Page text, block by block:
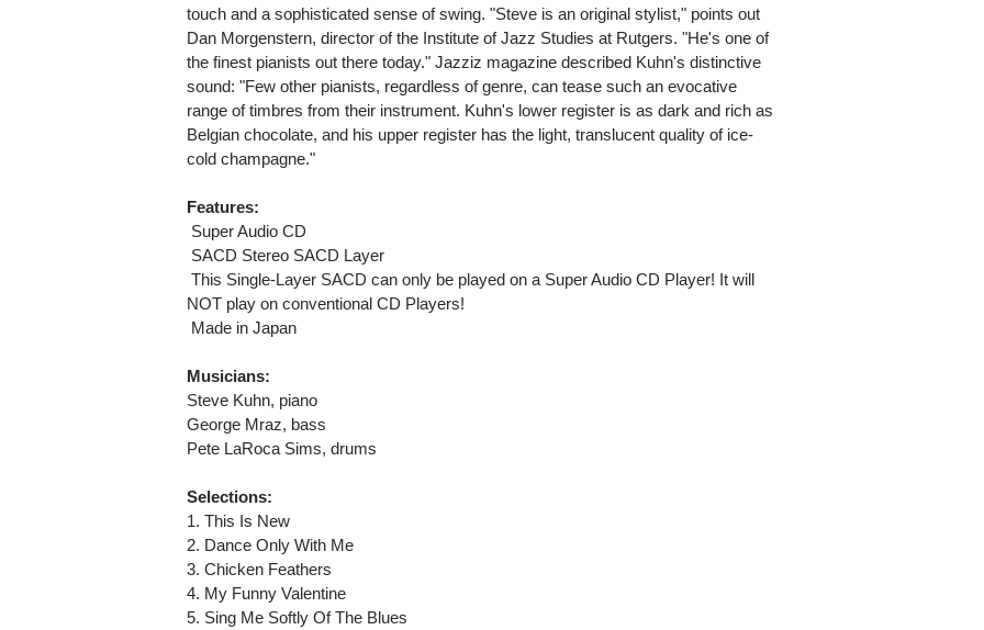
touch and a sophisticated sense of swing. "Steve is an original stylist," points out
Dan Morgenstern, director of the Institute of Jazz Studies at Rutgers. "He's one of
the finest pianists out there today." Jazziz magazine described Kuhn's distinctive
sound: "Few other pianists, regardless of genre, can tease such an evocative
range of timbres from their instrument. Kuhn's lower register is as dark and rich as
Belgian chocolate, and his upper register has the light, translucent quality of ice-
cold champagne."
Features:
 Super Audio CD
 SACD Stereo SACD Layer
 This Single-Layer SACD can only be played on a Super Audio CD Player! It will
NOT play on conventional CD Players!
 Made in Japan
Musicians:
Steve Kuhn, piano
George Mraz, bass
Pete LaRoca Sims, drums
Selections:
1. This Is New
2. Dance Only With Me
3. Chicken Feathers
4. My Funny Valentine
5. Sing Me Softly Of The Blues